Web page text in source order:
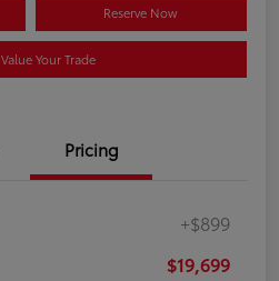
Reserve Now
Value Your Trade
Pricing
+$899
$19,699